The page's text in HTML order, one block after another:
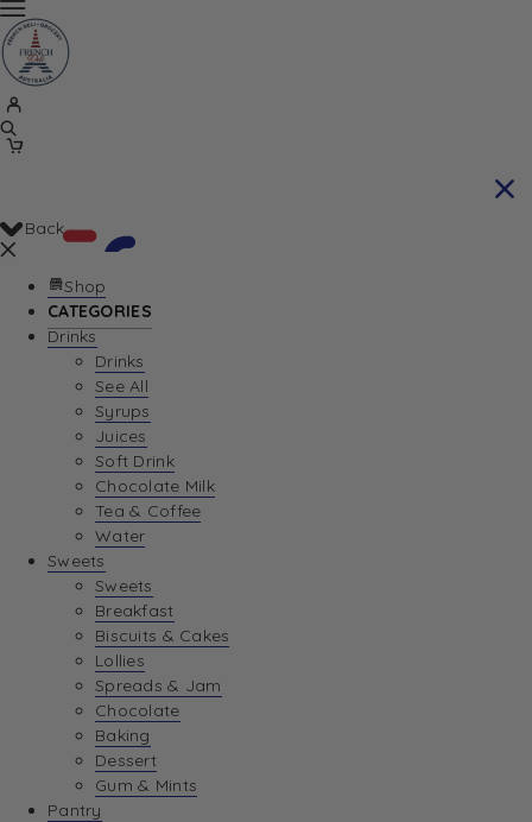
Your Cart is currently empty. Let us help you
Return To Shop
Back
Shop
CATEGORIES
Drinks
Drinks
See All
Syrups
Juices
Soft Drink
Chocolate Milk
Tea & Coffee
Water
Sweets
Sweets
Breakfast
Biscuits & Cakes
Lollies
Spreads & Jam
Chocolate
Baking
Dessert
Gum & Mints
Pantry